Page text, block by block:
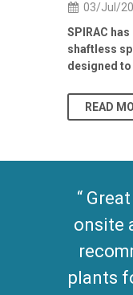
03/Jul/
SPIRAC
shaftless
designed
READ
Great
onsite
plants